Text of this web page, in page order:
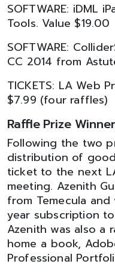
SOFTWARE: iDML
Tools. Value $19.00
SOFTWARE:
CC 2014 from
TICKETS: LA Web
$7.99 (four raffles)
Raffle Prize
Following the two
distribution of
ticket to the next
meeting. Azenith
from Temecula
year subscription
Azenith was also
home a book,
Professional